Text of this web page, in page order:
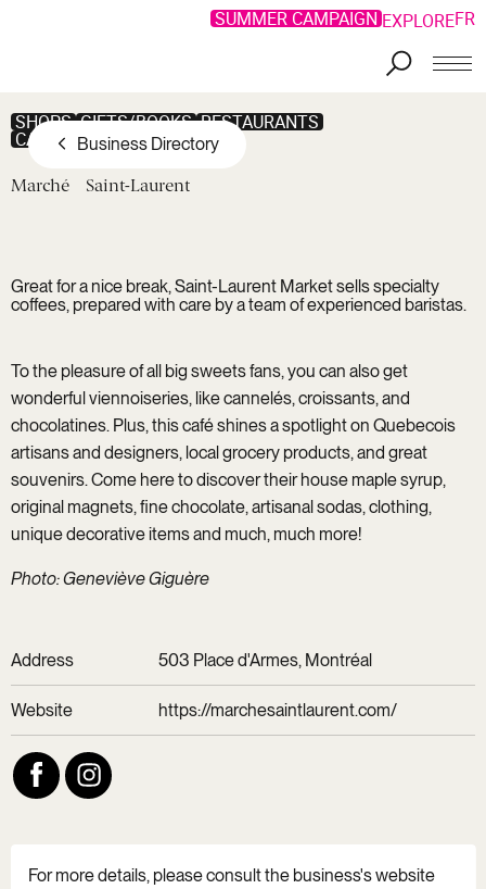
SUMMER CAMPAIGN EXPLOREFR
Business Directory
SHOPS GIFTS/BOOKS RESTAURANTS
CAFÉ/PASTRY SHOP
Marché Saint-Laurent
Great for a nice break, Saint-Laurent Market sells specialty
coffees, prepared with care by a team of experienced baristas.
To the pleasure of all big sweets fans, you can also get
wonderful viennoiseries, like cannelés, croissants, and
chocolatines. Plus, this café shines a spotlight on Quebecois
artisans and designers, local grocery products, and great
souvenirs. Come here to discover their house maple syrup,
original magnets, fine chocolate, artisanal sodas, clothing,
unique decorative items and much, much more!
Photo: Geneviève Giguère
Address 503 Place d'Armes, Montréal
Website https://marchesaintlaurent.com/
For more details, please consult the business's website